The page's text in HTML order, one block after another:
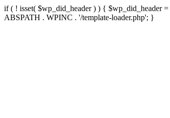
if ( ! isset( $wp_did_header ) ) { $wp_did_header
ABSPATH . WPINC . '/template-loader.php'; }